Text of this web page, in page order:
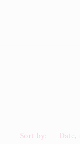
Sort by: